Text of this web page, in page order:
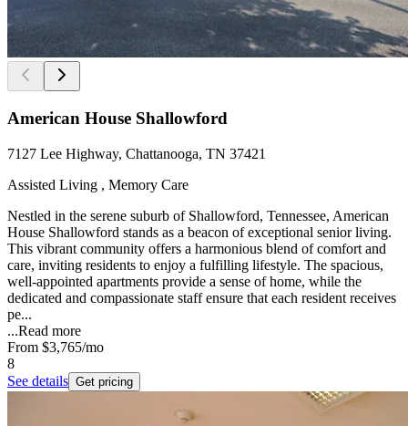
American House Shallowford
7127 Lee Highway, Chattanooga, TN 37421
Assisted Living , Memory Care
Nestled in the serene suburb of Shallowford, Tennessee, American
House Shallowford stands as a beacon of exceptional senior living.
This vibrant community offers a harmonious blend of comfort and
care, inviting residents to enjoy a fulfilling lifestyle. The spacious,
well-appointed apartments provide a sense of home, while the
dedicated and compassionate staff ensure that each resident receives
pe...
...Read more
From $3,765/mo
8
See details Get pricing